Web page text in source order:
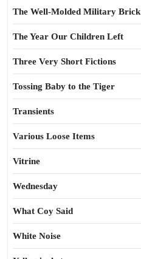
The Well-Molded Military Brick
The Year Our Children Left
Three Very Short Fictions
Tossing Baby to the Tiger
Transients
Various Loose Items
Vitrine
Wednesday
What Coy Said
White Noise